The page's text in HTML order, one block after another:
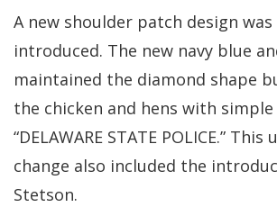
A new shoulder patch design was
introduced. The new navy blue
maintained the diamond shape
the chicken and hens with
“DELAWARE STATE POLICE.”
change also included the
Stetson.